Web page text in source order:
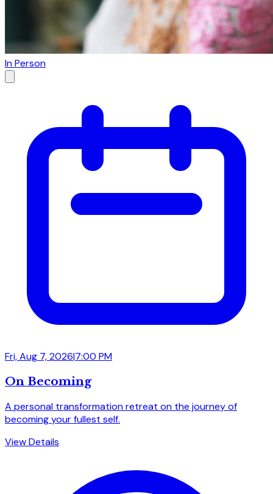
In Person
Fri, Aug 7, 2026|7:00 PM
On Becoming
A personal transformation retreat on the journey of
becoming your fullest self.
View Details